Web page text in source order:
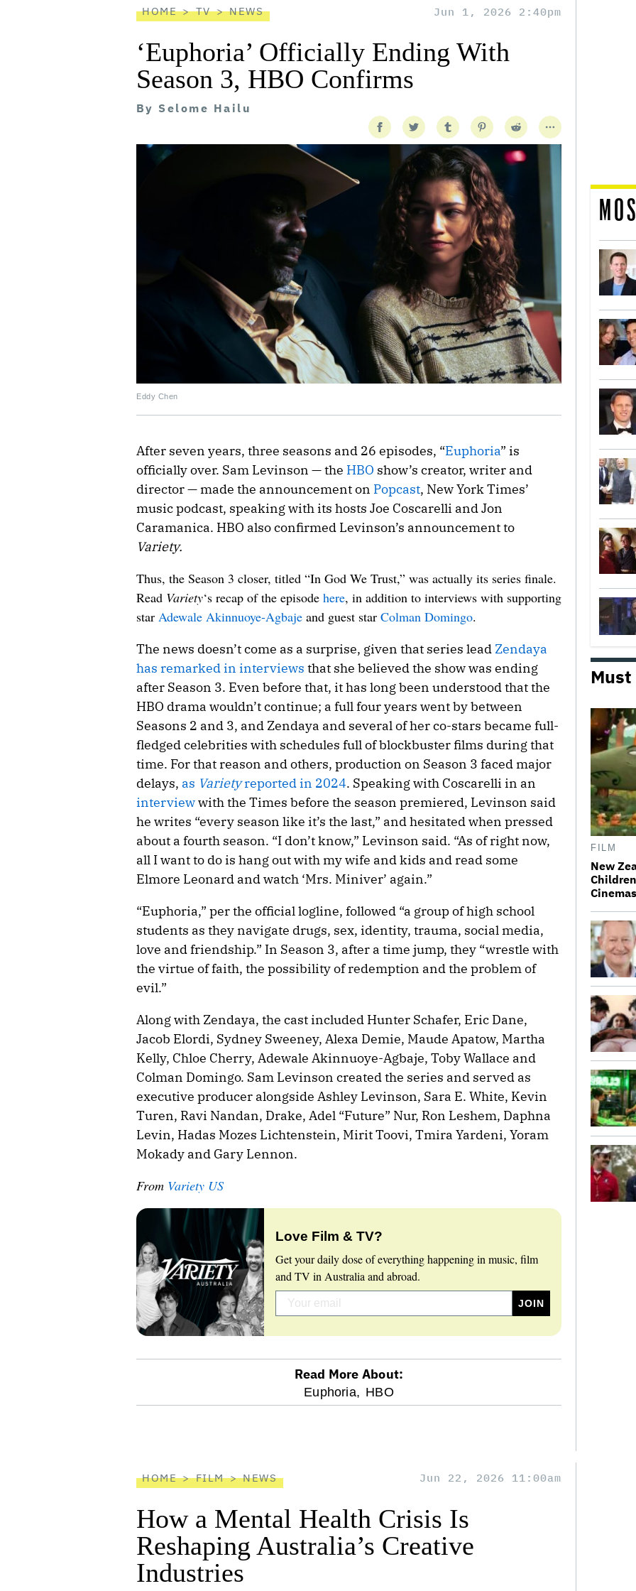
HOME TV NEWS Jun 1, 2026 2:40pm
‘Euphoria’ Officially Ending With
Season 3, HBO Confirms
By Selome Hailu
Eddy Chen
After seven years, three seasons and 26 episodes, “Euphoria” is
officially over. Sam Levinson — the HBO show’s creator, writer and
director — made the announcement on Popcast, New York Times’
music podcast, speaking with its hosts Joe Coscarelli and Jon
Caramanica. HBO also confirmed Levinson’s announcement to
Variety.
Thus, the Season 3 closer, titled “In God We Trust,” was actually its series finale.
Read Variety‘s recap of the episode here, in addition to interviews with supporting
star Adewale Akinnuoye-Agbaje and guest star Colman Domingo.
The news doesn’t come as a surprise, given that series lead Zendaya
has remarked in interviews that she believed the show was ending
after Season 3. Even before that, it has long been understood that the
HBO drama wouldn’t continue; a full four years went by between
Seasons 2 and 3, and Zendaya and several of her co-stars became full-
fledged celebrities with schedules full of blockbuster films during that
time. For that reason and others, production on Season 3 faced major
delays, as Varietyreported in 2024. Speaking with Coscarelli in an
interviewwith the Times before the season premiered, Levinson said
he writes “every season like it’s the last,” and hesitated when pressed
about a fourth season. “I don’t know,” Levinson said. “As of right now,
all I want to do is hang out with my wife and kids and read some
Elmore Leonard and watch ‘Mrs. Miniver’ again.”
“Euphoria,” per the official logline, followed “a group of high school
students as they navigate drugs, sex, identity, trauma, social media,
love and friendship.” In Season 3, after a time jump, they “wrestle with
the virtue of faith, the possibility of redemption and the problem of
evil.”
Along with Zendaya, the cast included Hunter Schafer, Eric Dane,
Jacob Elordi, Sydney Sweeney, Alexa Demie, Maude Apatow, Martha
Kelly, Chloe Cherry, Adewale Akinnuoye-Agbaje, Toby Wallace and
Colman Domingo. Sam Levinson created the series and served as
executive producer alongside Ashley Levinson, Sara E. White, Kevin
Turen, Ravi Nandan, Drake, Adel “Future” Nur, Ron Leshem, Daphna
Levin, Hadas Mozes Lichtenstein, Mirit Toovi, Tmira Yardeni, Yoram
Mokady and Gary Lennon.
From Variety US
Love Film & TV?
Get your daily dose of everything happening in music, film
and TV in Australia and abroad.
Read More About:
Euphoria, HBO
Must
FILM
New
Cinemas
HOME FILM NEWS Jun 22, 2026 11:00am
How a Mental Health Crisis Is
Reshaping Australia’s Creative
Industries